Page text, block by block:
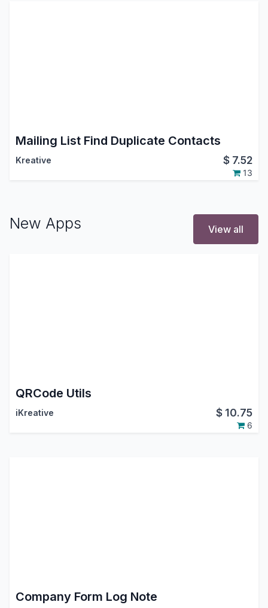
Mailing List Find Duplicate Contacts
Kreative $ 7.52
13
New Apps View all
QRCode Utils
iKreative $ 10.75
6
Company Form Log Note